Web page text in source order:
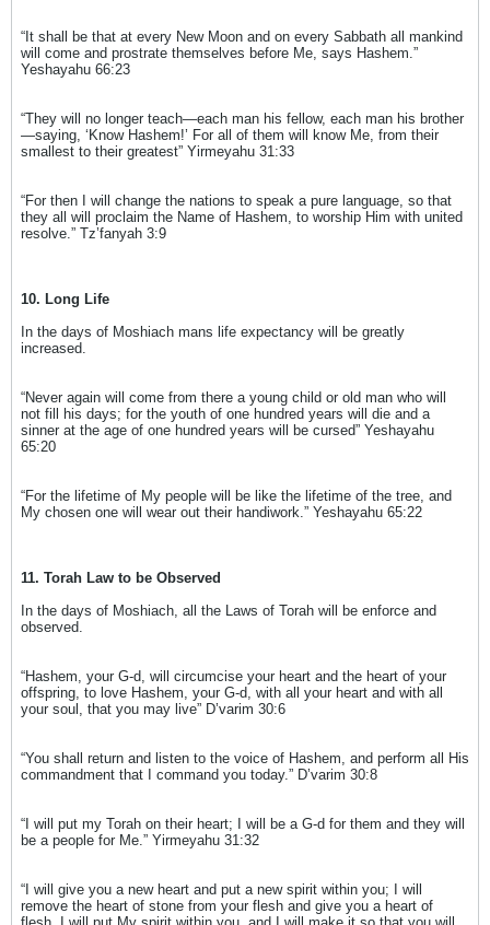
“It shall be that at every New Moon and on every Sabbath all mankind
will come and prostrate themselves before Me, says Hashem.”
Yeshayahu 66:23
“They will no longer teach—each man his fellow, each man his brother
—saying, ‘Know Hashem!’ For all of them will know Me, from their
smallest to their greatest” Yirmeyahu 31:33
“For then I will change the nations to speak a pure language, so that
they all will proclaim the Name of Hashem, to worship Him with united
resolve.” Tz’fanyah 3:9
10. Long Life
In the days of Moshiach mans life expectancy will be greatly
increased.
“Never again will come from there a young child or old man who will
not fill his days; for the youth of one hundred years will die and a
sinner at the age of one hundred years will be cursed” Yeshayahu
65:20
“For the lifetime of My people will be like the lifetime of the tree, and
My chosen one will wear out their handiwork.” Yeshayahu 65:22
11. Torah Law to be Observed
In the days of Moshiach, all the Laws of Torah will be enforce and
observed.
“Hashem, your G-d, will circumcise your heart and the heart of your
offspring, to love Hashem, your G-d, with all your heart and with all
your soul, that you may live” D’varim 30:6
“You shall return and listen to the voice of Hashem, and perform all His
commandment that I command you today.” D’varim 30:8
“I will put my Torah on their heart; I will be a G-d for them and they will
be a people for Me.” Yirmeyahu 31:32
“I will give you a new heart and put a new spirit within you; I will
remove the heart of stone from your flesh and give you a heart of